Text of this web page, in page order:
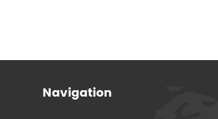
Navigation